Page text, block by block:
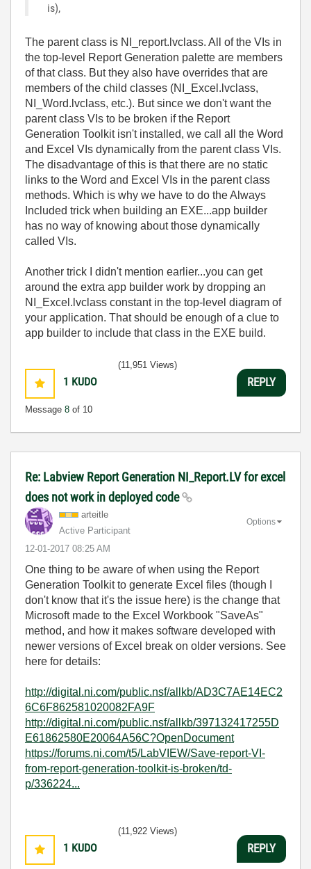
is),
The parent class is NI_report.lvclass. All of the VIs in
the top-level Report Generation palette are members
of that class. But they also have overrides that are
members of the child classes (NI_Excel.lvclass,
NI_Word.lvclass, etc.). But since we don't want the
parent class VIs to be broken if the Report
Generation Toolkit isn't installed, we call all the Word
and Excel VIs dynamically from the parent class VIs.
The disadvantage of this is that there are no static
links to the Word and Excel VIs in the parent class
methods. Which is why we have to do the Always
Included trick when building an EXE...app builder
has no way of knowing about those dynamically
called VIs.
Another trick I didn't mention earlier...you can get
around the extra app builder work by dropping an
NI_Excel.lvclass constant in the top-level diagram of
your application. That should be enough of a clue to
app builder to include that class in the EXE build.
1 KUDO
Message 8 of 10
(11,951 Views)
REPLY
Re: Labview Report Generation NI_Report.LV for excel
does not work in deployed code
arteitle
Active Participant
‎12-01-2017 08:25 AM
Options
One thing to be aware of when using the Report
Generation Toolkit to generate Excel files (though I
don't know that it's the issue here) is the change that
Microsoft made to the Excel Workbook "SaveAs"
method, and how it makes software developed with
newer versions of Excel break on older versions. See
here for details:
http://digital.ni.com/public.nsf/allkb/AD3C7AE14EC2
6C6F862581020082FA9F
http://digital.ni.com/public.nsf/allkb/397132417255D
E61862580E20064A56C?OpenDocument
https://forums.ni.com/t5/LabVIEW/Save-report-VI-
from-report-generation-toolkit-is-broken/td-
p/336224...
1 KUDO
(11,922 Views)
REPLY